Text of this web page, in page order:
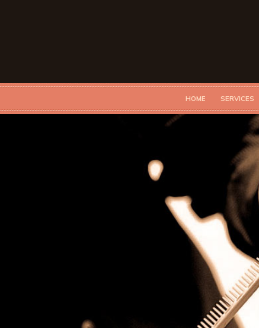
HOME SERVICES